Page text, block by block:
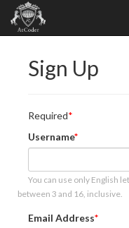
Sign Up
Required
Username
You can use only English
between 3 and 16, inclusive.
Email Address